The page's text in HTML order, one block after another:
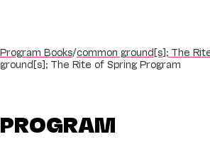
Learn
Venue Rental
Program Books/common ground[s]; The
ground[s]; The Rite of Spring Program
PROGRAM